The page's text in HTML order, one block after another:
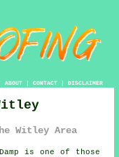
ABOUT| CONTACT| DISCLAIMER
Witley Area
is one of those